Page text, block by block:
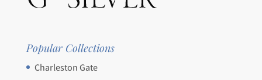
Popular Collections
Charleston Gate